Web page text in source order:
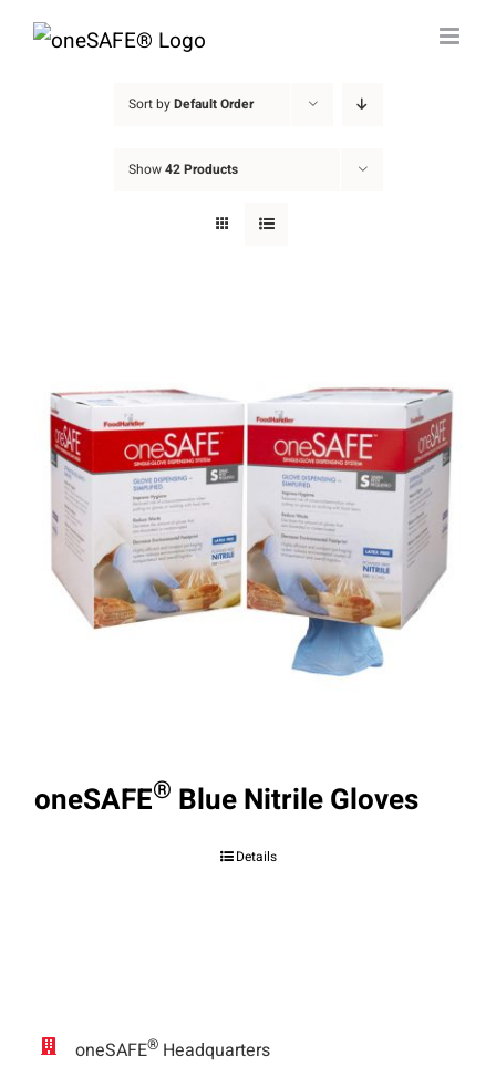
Skip
Sort byDefault Order
Show42 Products
oneSAFE® Blue Nitrile Gloves
Details
oneSAFE® Headquarters